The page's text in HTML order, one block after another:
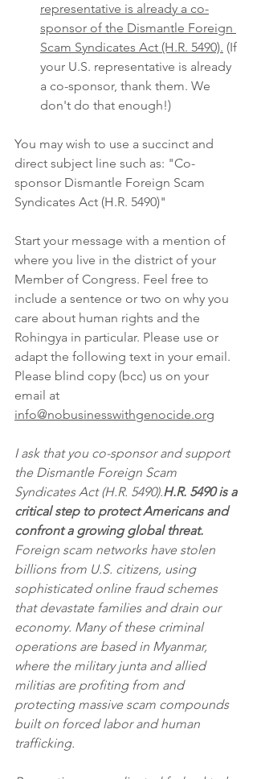
representative is already a co-
sponsor of the Dismantle Foreign
Scam Syndicates Act (H.R. 5490). (If
your U.S. representative is already
a co-sponsor, thank them. We
don't do that enough!)
You may wish to use a succinct and
direct subject line such as: "Co-
sponsor Dismantle Foreign Scam
Syndicates Act (H.R. 5490)"
Start your message with a mention of
where you live in the district of your
Member of Congress. Feel free to
include a sentence or two on why you
care about human rights and the
Rohingya in particular. Please use or
adapt the following text in your email.
Please blind copy (bcc) us on your
email at
info@nobusinesswithgenocide.org
I ask that you co-sponsor and support
the Dismantle Foreign Scam
Syndicates Act (H.R. 5490).H.R. 5490 is a
critical step to protect Americans and
confront a growing global threat.
Foreign scam networks have stolen
billions from U.S. citizens, using
sophisticated online fraud schemes
that devastate families and drain our
economy. Many of these criminal
operations are based in Myanmar,
where the military junta and allied
militias are profiting from and
protecting massive scam compounds
built on forced labor and human
trafficking.